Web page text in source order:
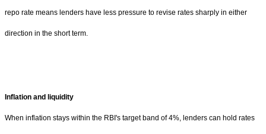
repo rate means lenders have less pressure to revise rates sharply in either
direction in the short term.
Inflation and liquidity
When inflation stays within the RBI's target band of 4%, lenders can hold rates